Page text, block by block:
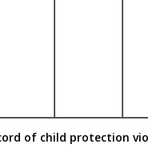
of child protection